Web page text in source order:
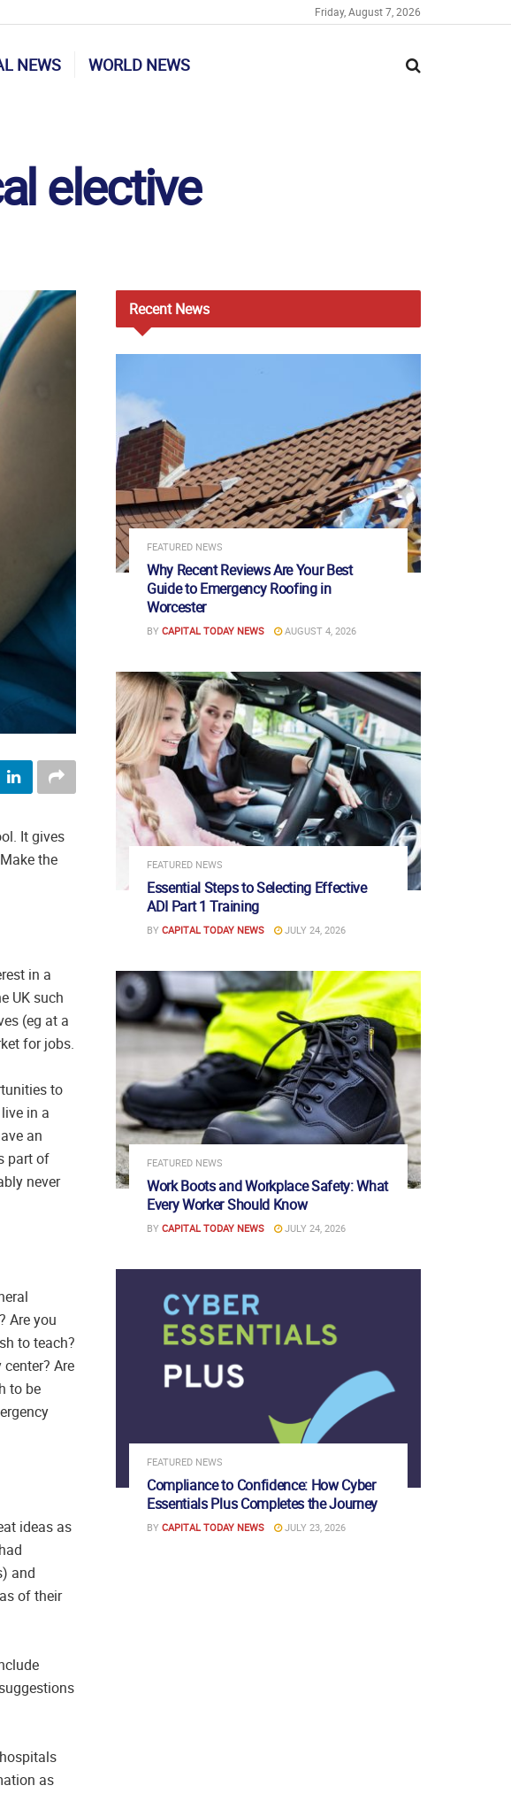
Friday, August 7, 2026
NEWS WORLD NEWS
elective
It gives
the
in a
UK such
(eg at a
for jobs.
to
in a
an
part of
never
Are you
to teach?
Are
to be
ideas as
and
of their
as
RecentNews
FEATURED NEWS
Why Recent Reviews Are Your Best
Guide to Emergency Roofing in
Worcester
BY CAPITAL TODAY NEWS AUGUST 4, 2026
FEATURED NEWS
Essential Steps to Selecting Effective
ADI Part 1 Training
BY CAPITAL TODAY NEWS JULY 24, 2026
FEATURED NEWS
Work Boots and Workplace Safety: What
Every Worker Should Know
BY CAPITAL TODAY NEWS JULY 24, 2026
FEATURED NEWS
Compliance to Confidence: How Cyber
Essentials Plus Completes the Journey
BY CAPITAL TODAY NEWS JULY 23, 2026